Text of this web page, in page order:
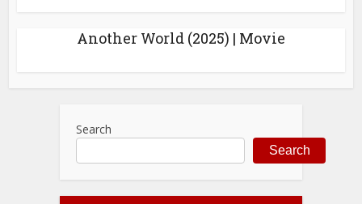
Another World (2025) | Movie
Search
Search